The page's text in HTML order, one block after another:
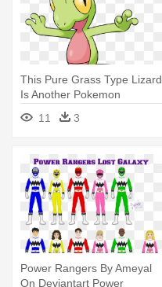
This Pure Grass Type Lizard
Is Another Pokemon
Favoured - Gen 3 Grass
Pokemon
11 3
Power Rangers By Ameyal
On Deviantart Power